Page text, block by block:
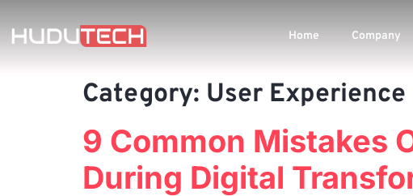
Home Company
Category: User Experience
9 Common Mistakes
During Digital